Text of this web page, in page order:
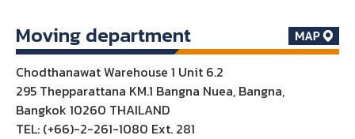
Moving department
Chodthanawat Warehouse 1 Unit 6.2
295 Thepparattana KM.1 Bangna Nuea, Bangna,
Bangkok 10260 THAILAND
TEL: (+66)-2-261-1080 Ext. 281